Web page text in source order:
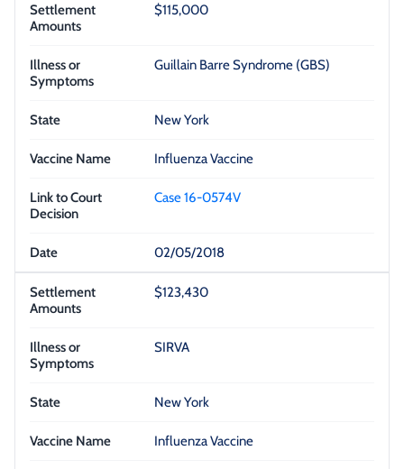
$115,000
Guillain Barre Syndrome (GBS)
New York
Influenza Vaccine
Case 16-0574V
02/05/2018
$123,430
SIRVA
New York
Influenza Vaccine